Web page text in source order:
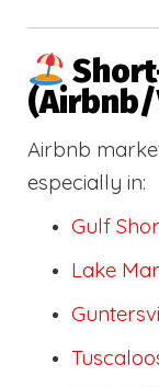
(Airbnb/
Airbnb
especially in:
Gulf
Lake